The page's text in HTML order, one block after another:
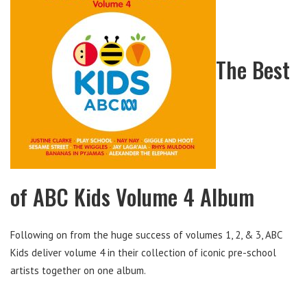
The Best
of ABC Kids Volume 4 Album
Following on from the huge success of volumes 1, 2, & 3, ABC
Kids deliver volume 4 in their collection of iconic pre-school
artists together on one album.